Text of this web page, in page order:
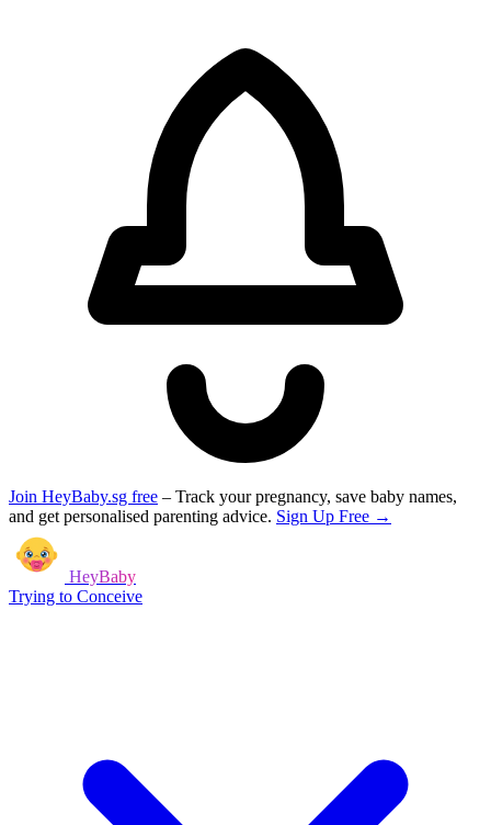
Join HeyBaby.sg free – Track your pregnancy, save baby names,
and get personalised parenting advice. Sign Up Free →
HeyBaby
Trying to Conceive